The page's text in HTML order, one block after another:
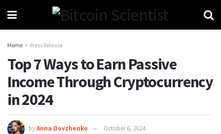
Home Press Release
Top 7 Ways to Earn Passive
Income Through Cryptocurrency
in 2024
byAnna Dovzhenko October 6, 2024